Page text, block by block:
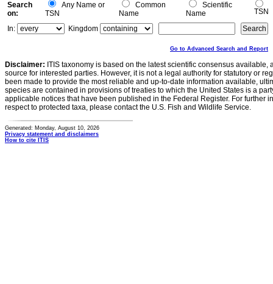
Search
on:
Any Name or
TSN
Common
Name
Scientific
Name
TSN
In:
Kingdom
Go to Advanced Search and Report
Disclaimer: ITIS taxonomy is based on the latest scientific consensus
source for interested parties. However, it is not a legal authority for statutory or
been made to provide the most reliable and up-to-date information available,
species are contained in provisions of treaties to which the United States is a
applicable notices that have been published in the Federal Register. For further
respect to protected taxa, please contact the U.S. Fish and Wildlife Service.
Generated: Monday, August 10, 2026
Privacy statement and disclaimers
How to cite ITIS